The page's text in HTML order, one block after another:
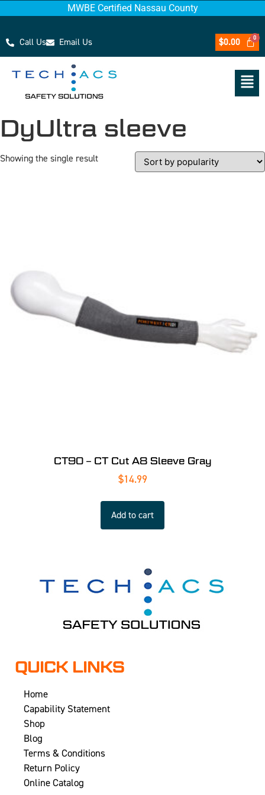
MWBE Certified Nassau County
Call Us Email Us $0.00
DyUltra sleeve
Showing the single result
CT90 – CT Cut A8 Sleeve Gray
$14.99
Add to cart
QUICK LINKS
Home
Capability Statement
Shop
Blog
Terms & Conditions
Return Policy
Online Catalog